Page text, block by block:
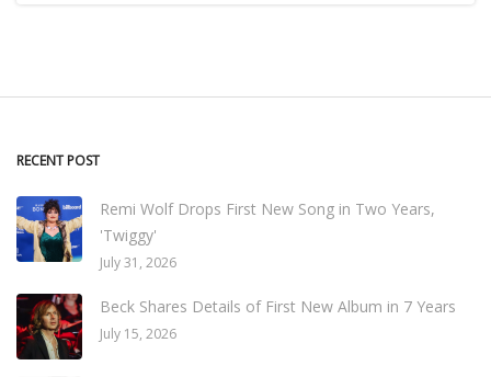
RECENT POST
Remi Wolf Drops First New Song in Two Years,
'Twiggy'
July 31, 2026
Beck Shares Details of First New Album in 7 Years
July 15, 2026